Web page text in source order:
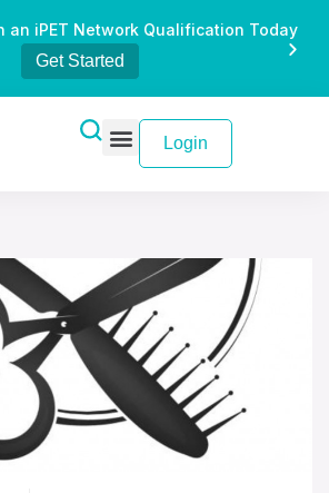
an iPET Network Qualification Today
Get Started
Login